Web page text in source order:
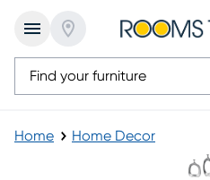
Home Home Decor